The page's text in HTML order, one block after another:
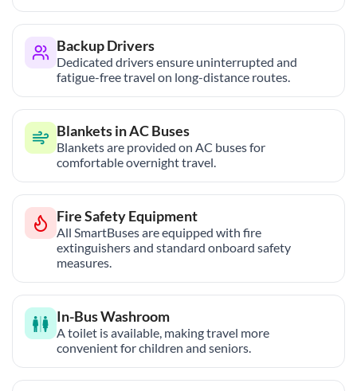
Backup Drivers
Dedicated drivers ensure uninterrupted and
fatigue-free travel on long-distance routes.
Blankets in AC Buses
Blankets are provided on AC buses for
comfortable overnight travel.
Fire Safety Equipment
All SmartBuses are equipped with fire
extinguishers and standard onboard safety
measures.
In-Bus Washroom
A toilet is available, making travel more
convenient for children and seniors.